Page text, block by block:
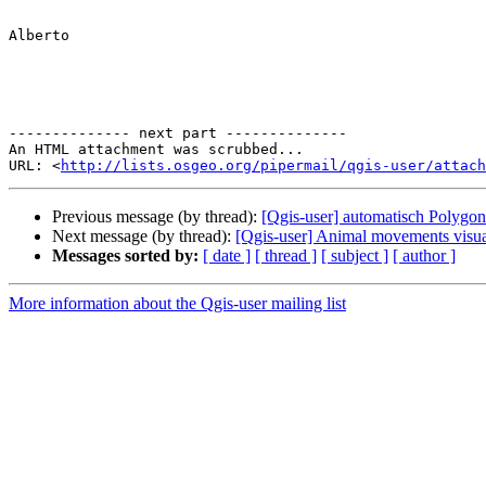
Alberto
-------------- next part --------------
An HTML attachment was scrubbed...
URL: <http://lists.osgeo.org/pipermail/qgis-user/
Previous message (by thread): [Qgis-user] automatisch
Next message (by thread): [Qgis-user] Animal movements
Messages sorted by: [ date ] [ thread ] [ subject ] [ author ]
More information about the Qgis-user mailing list